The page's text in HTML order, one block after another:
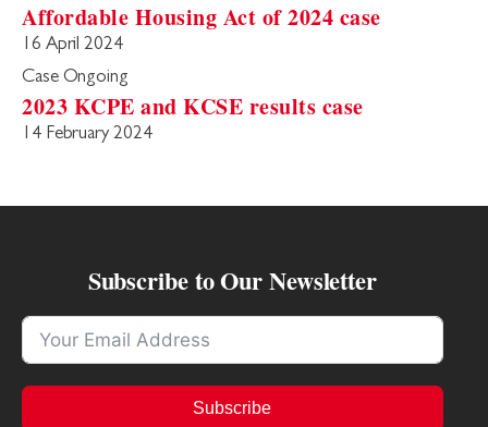
Affordable Housing Act of 2024 case
16 April 2024
Case Ongoing
2023 KCPE and KCSE results case
14 February 2024
Subscribe to Our Newsletter
Subscribe